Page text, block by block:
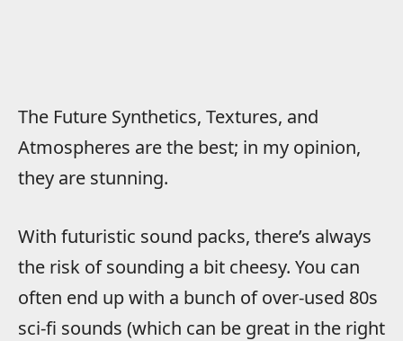
The Future Synthetics, Textures, and
Atmospheres are the best; in my opinion,
they are stunning.
With futuristic sound packs, there’s always
the risk of sounding a bit cheesy. You can
often end up with a bunch of over-used 80s
sci-fi sounds (which can be great in the right